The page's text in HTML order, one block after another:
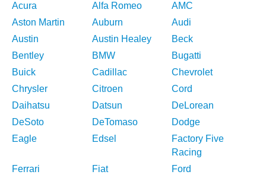
Acura Alfa Romeo
AMC
Aston Martin
Auburn
Audi
Austin
Austin Healey
Beck
Bentley
BMW
Bugatti
Buick
Cadillac
Chevrolet
Chrysler
Citroen
Cord
Daihatsu
Datsun
DeLorean
DeSoto
DeTomaso
Dodge
Eagle
Edsel
Factory Five
Racing
Ferrari
Fiat
Ford